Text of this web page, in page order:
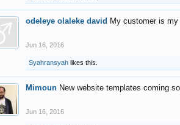
odeleye olaleke david My customer is
Jun 16, 2016
Syahransyah likes this.
Mimoun New website templates coming
Jun 16, 2016